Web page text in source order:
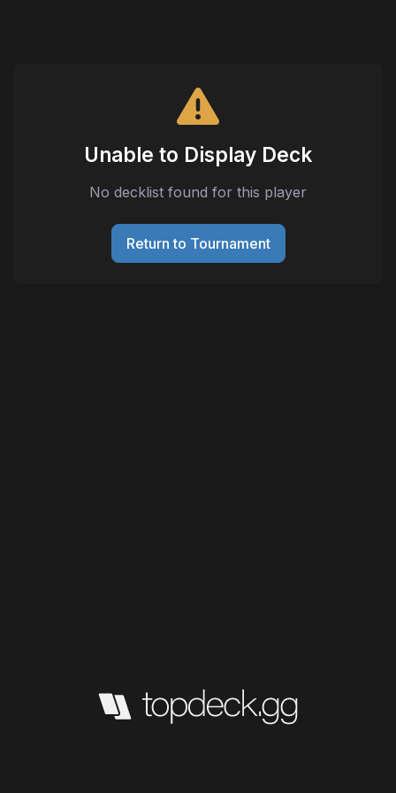
Unable to Display Deck
No decklist found for this player
Return to Tournament